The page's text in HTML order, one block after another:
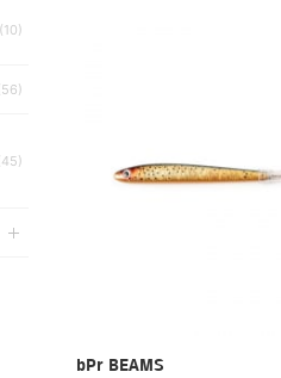
(10)
bPr BEAMS